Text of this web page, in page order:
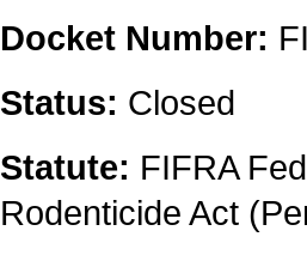
Docket Number:
Status: Closed
Statute: FIFRA
Rodenticide Act